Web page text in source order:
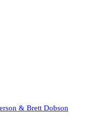
& Brett Dobson